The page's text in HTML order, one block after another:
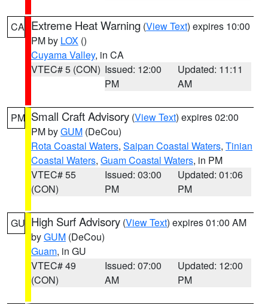
CA Extreme Heat Warning (View Text) expires 10:00
PM by LOX ()
Cuyama Valley, in CA
VTEC# 5 (CON) Issued: 12:00
PM
Updated: 11:11
AM
PM Small Craft Advisory (View Text) expires 02:00
PM byGUM (DeCou)
Rota Coastal Waters, Saipan Coastal Waters, Tinian
Coastal Waters, Guam Coastal Waters, in PM
VTEC# 55
(CON)
Issued: 03:00
PM
Updated: 01:06
PM
GU High Surf Advisory (View Text) expires 01:00 AM
byGUM (DeCou)
Guam, in GU
VTEC# 49
(CON)
Issued: 07:00
AM
Updated: 12:00
PM